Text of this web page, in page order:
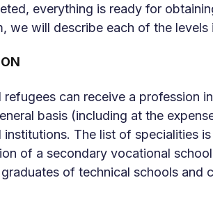
everything is ready for
we will describe each of the levels
can receive a profession
basis (including at the
The list of specialities
of a secondary vocational
of technical schools and